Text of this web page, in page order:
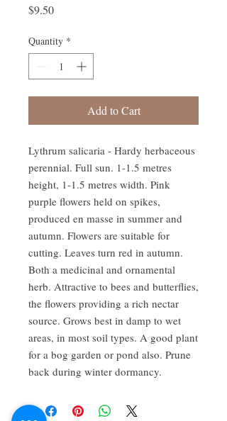
$9.50Price
Quantity *
Add to Cart
Lythrum salicaria - Hardy herbaceous
perennial. Full sun. 1-1.5 metres
height, 1-1.5 metres width. Pink
purple flowers held on spikes,
produced en masse in summer and
autumn. Flowers are suitable for
cutting. Leaves turn red in autumn.
Both a medicinal and ornamental
herb. Attractive to bees and butterflies,
the flowers providing a rich nectar
source. Grows best in damp to wet
areas, in most soil types. A good plant
for a bog garden or pond also. Prune
back during winter dormancy.